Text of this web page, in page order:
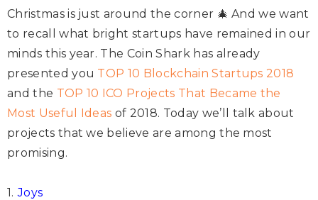
Christmas is just around the corner 🎄 And we want
to recall what bright startups have remained in our
minds this year. The Coin Shark has already
presented you TOP 10 Blockchain Startups 2018
and the TOP 10 ICO Projects That Became the
Most Useful Ideas of 2018. Today we’ll talk about
projects that we believe are among the most
promising.
1. Joys